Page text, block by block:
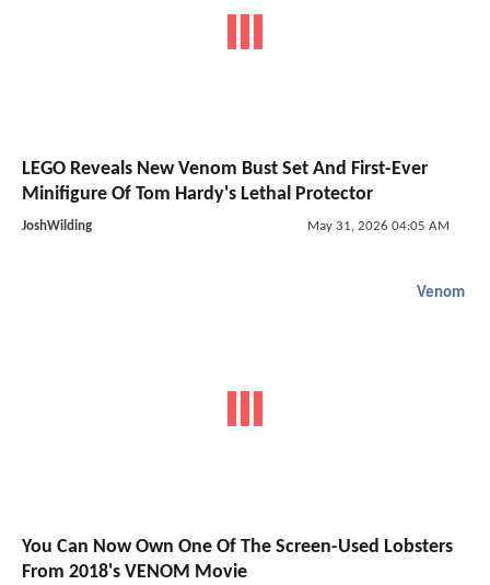
LEGO Reveals New Venom Bust Set And First-Ever
Minifigure Of Tom Hardy's Lethal Protector
JoshWilding May 31, 2026 04:05 AM
Venom
You Can Now Own One Of The Screen-Used Lobsters
From 2018's VENOM Movie